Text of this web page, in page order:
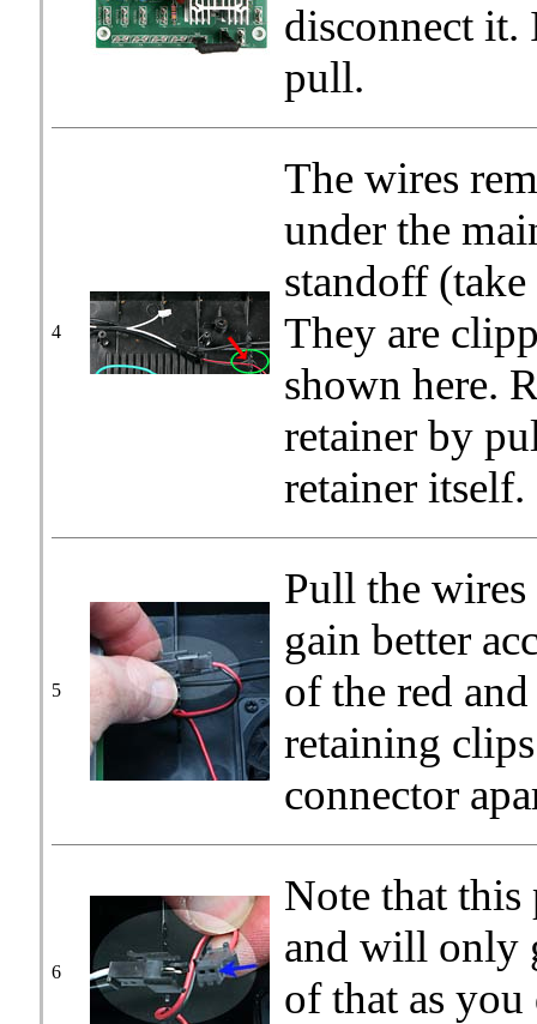
disconnect
pull.
4
The wires
under the
standoff
They are
shown here.
retainer by
retainer itself.
5
Pull the wires
gain better
of the red
retaining
connector
6
Note that this
and will only
of that as